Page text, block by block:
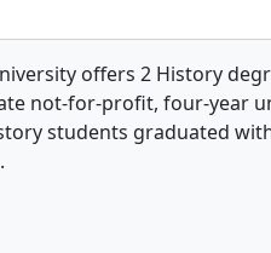
offers 2 History
not-for-profit, four-year
students graduated